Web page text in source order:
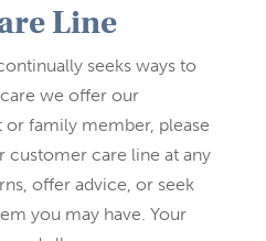
Line
seeks ways to
we offer our
or family member, please
care line at any
offer advice, or seek
you may have. Your